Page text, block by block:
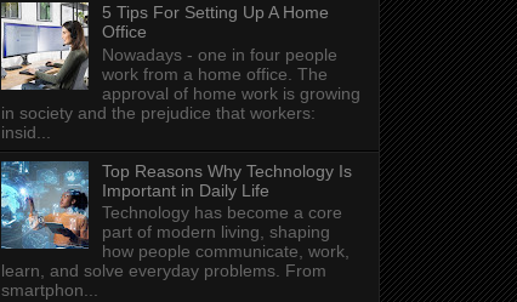
5 Tips For Setting Up A Home
Office
Nowadays - one in four people
work from a home office. The
approval of home work is growing
in society and the prejudice that workers:
insid...
Top Reasons Why Technology Is
Important in Daily Life
Technology has become a core
part of modern living, shaping
how people communicate, work,
learn, and solve everyday problems. From
smartphon...